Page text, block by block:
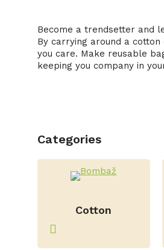
Become a trendsetter and
By carrying around a
you care. Make reusable
keeping you company in
Categories
Cotton